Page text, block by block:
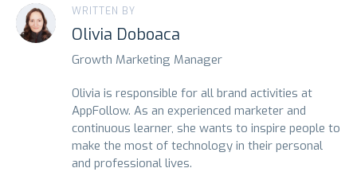
WRITTEN BY
Olivia Doboaca
Growth Marketing Manager
Olivia is responsible for all brand activities at
AppFollow. As an experienced marketer and
continuous learner, she wants to inspire people to
make the most of technology in their personal
and professional lives.